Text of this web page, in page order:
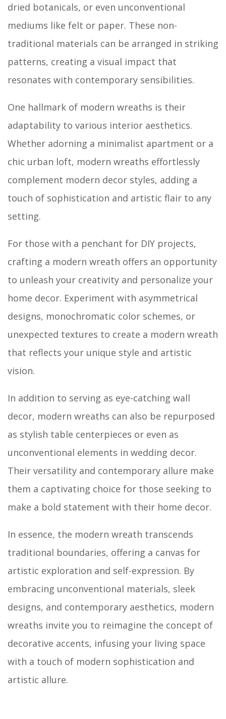
dried botanicals, or even unconventional
mediums like felt or paper. These non-
traditional materials can be arranged in striking
patterns, creating a visual impact that
resonates with contemporary sensibilities.
One hallmark of modern wreaths is their
adaptability to various interior aesthetics.
Whether adorning a minimalist apartment or a
chic urban loft, modern wreaths effortlessly
complement modern decor styles, adding a
touch of sophistication and artistic flair to any
setting.
For those with a penchant for DIY projects,
crafting a modern wreath offers an opportunity
to unleash your creativity and personalize your
home decor. Experiment with asymmetrical
designs, monochromatic color schemes, or
unexpected textures to create a modern wreath
that reflects your unique style and artistic
vision.
In addition to serving as eye-catching wall
decor, modern wreaths can also be repurposed
as stylish table centerpieces or even as
unconventional elements in wedding decor.
Their versatility and contemporary allure make
them a captivating choice for those seeking to
make a bold statement with their home decor.
In essence, the modern wreath transcends
traditional boundaries, offering a canvas for
artistic exploration and self-expression. By
embracing unconventional materials, sleek
designs, and contemporary aesthetics, modern
wreaths invite you to reimagine the concept of
decorative accents, infusing your living space
with a touch of modern sophistication and
artistic allure.